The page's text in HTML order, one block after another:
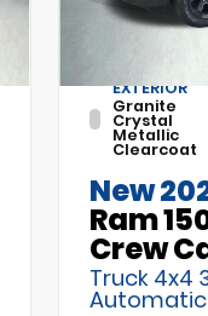
EXTERIOR
Granite
Crystal
Metallic
Clearcoat
New
Ram
Crew
Truck 4x4
Automatic